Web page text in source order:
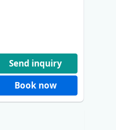
Send inquiry
Book now